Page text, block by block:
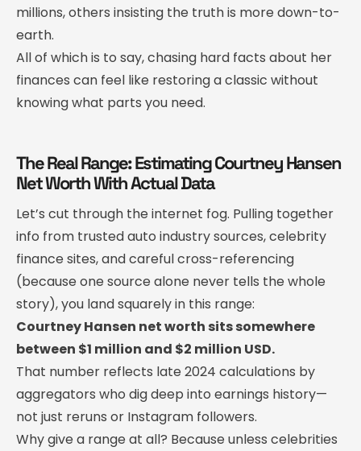
millions, others insisting the truth is more down-to-
earth.
All of which is to say, chasing hard facts about her
finances can feel like restoring a classic without
knowing what parts you need.
The Real Range: Estimating Courtney Hansen
Net Worth With Actual Data
Let’s cut through the internet fog. Pulling together
info from trusted auto industry sources, celebrity
finance sites, and careful cross-referencing
(because one source alone never tells the whole
story), you land squarely in this range:
Courtney Hansen net worth sits somewhere
between $1 million and $2 million USD.
That number reflects late 2024 calculations by
aggregators who dig deep into earnings history—
not just reruns or Instagram followers.
Why give a range at all? Because unless celebrities